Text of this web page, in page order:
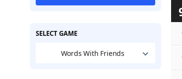
SELECT GAME
Words With Friends